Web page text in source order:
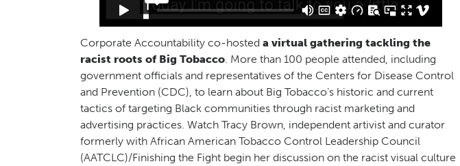
Corporate Accountability co-hosted a virtual gathering tackling the
racist roots of Big Tobacco . More than 100 people attended, including
government officials and representatives of the Centers for Disease Control
and Prevention (CDC), to learn about Big Tobacco’s historic and current
tactics of targeting Black communities through racist marketing and
advertising practices. Watch Tracy Brown, independent artivist and curator
formerly with African American Tobacco Control Leadership Council
(AATCLC)/Finishing the Fight begin her discussion on the racist visual culture